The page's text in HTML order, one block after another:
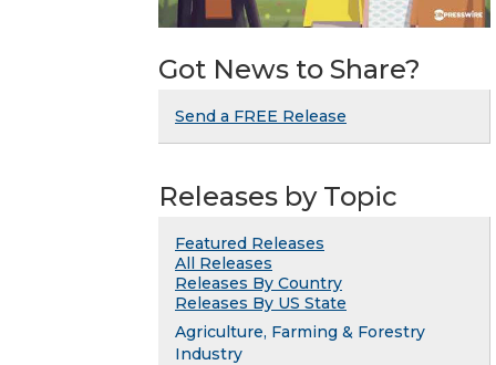
Got News to Share?
Send a FREE Release
Releases by Topic
Featured Releases
All Releases
Releases By Country
Releases By US State
Agriculture, Farming & Forestry
Industry